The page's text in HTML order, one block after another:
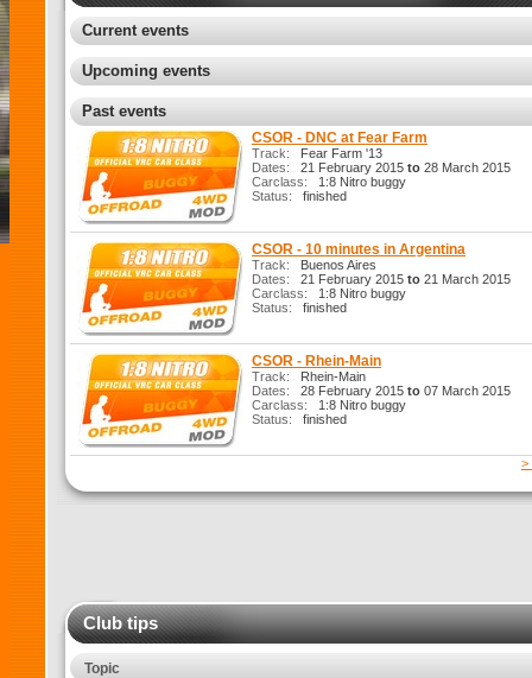
Current events
Upcoming events
Past events
CSOR - DNC at Fear Farm
Track: Fear Farm '13
Dates: 21 February 2015 to 28 March 2015
Carclass: 1:8 Nitro buggy
Status: finished
CSOR - 10 minutes in Argentina
Track: Buenos Aires
Dates: 21 February 2015 to 21 March 2015
Carclass: 1:8 Nitro buggy
Status: finished
CSOR - Rhein-Main
Track: Rhein-Main
Dates: 28 February 2015 to 07 March 2015
Carclass: 1:8 Nitro buggy
Status: finished
>
Club tips
Topic